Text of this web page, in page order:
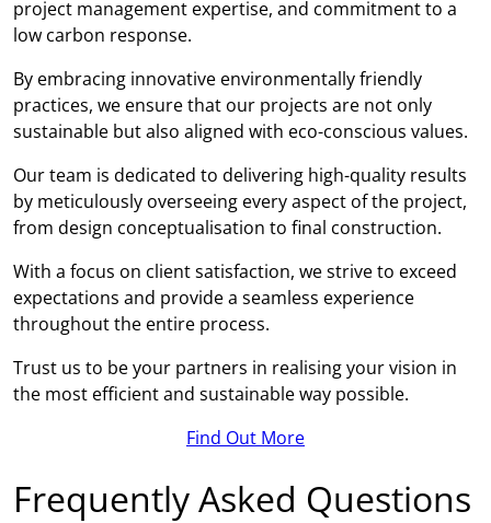
project management expertise, and commitment to a
low carbon response.
By embracing innovative environmentally friendly
practices, we ensure that our projects are not only
sustainable but also aligned with eco-conscious values.
Our team is dedicated to delivering high-quality results
by meticulously overseeing every aspect of the project,
from design conceptualisation to final construction.
With a focus on client satisfaction, we strive to exceed
expectations and provide a seamless experience
throughout the entire process.
Trust us to be your partners in realising your vision in
the most efficient and sustainable way possible.
Find Out More
Frequently Asked Questions